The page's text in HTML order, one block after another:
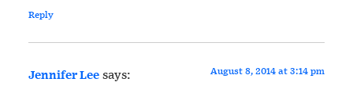
Reply
Jennifer Leesays: August 8, 2014 at 3:14 pm